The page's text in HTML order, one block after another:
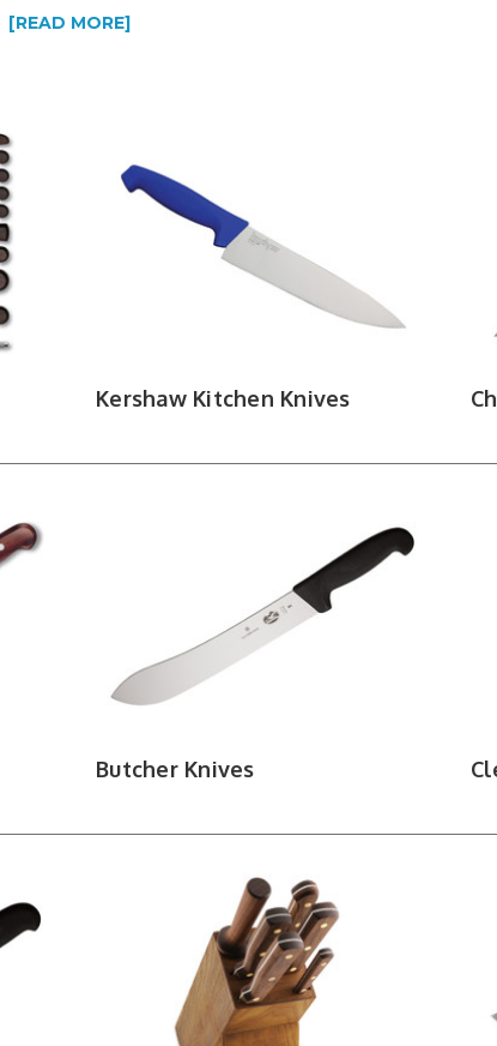
handle the daily prep — dicing, mincing, slicing
a full-size chef. Boning knives run narrow and flexible
cut through hard crusts without crushing the crumb.
for service and table use.
& Edge Maintenance
into a single purchase — often with a storage block or
and sharpeners are the most overlooked tools in any
restores geometry when the blade starts to dull.
its shelf space. Shop by maker below
of sharpening stones, systems, and strops.
[READ MORE]
Kershaw Kitchen Knives
Butcher Knives